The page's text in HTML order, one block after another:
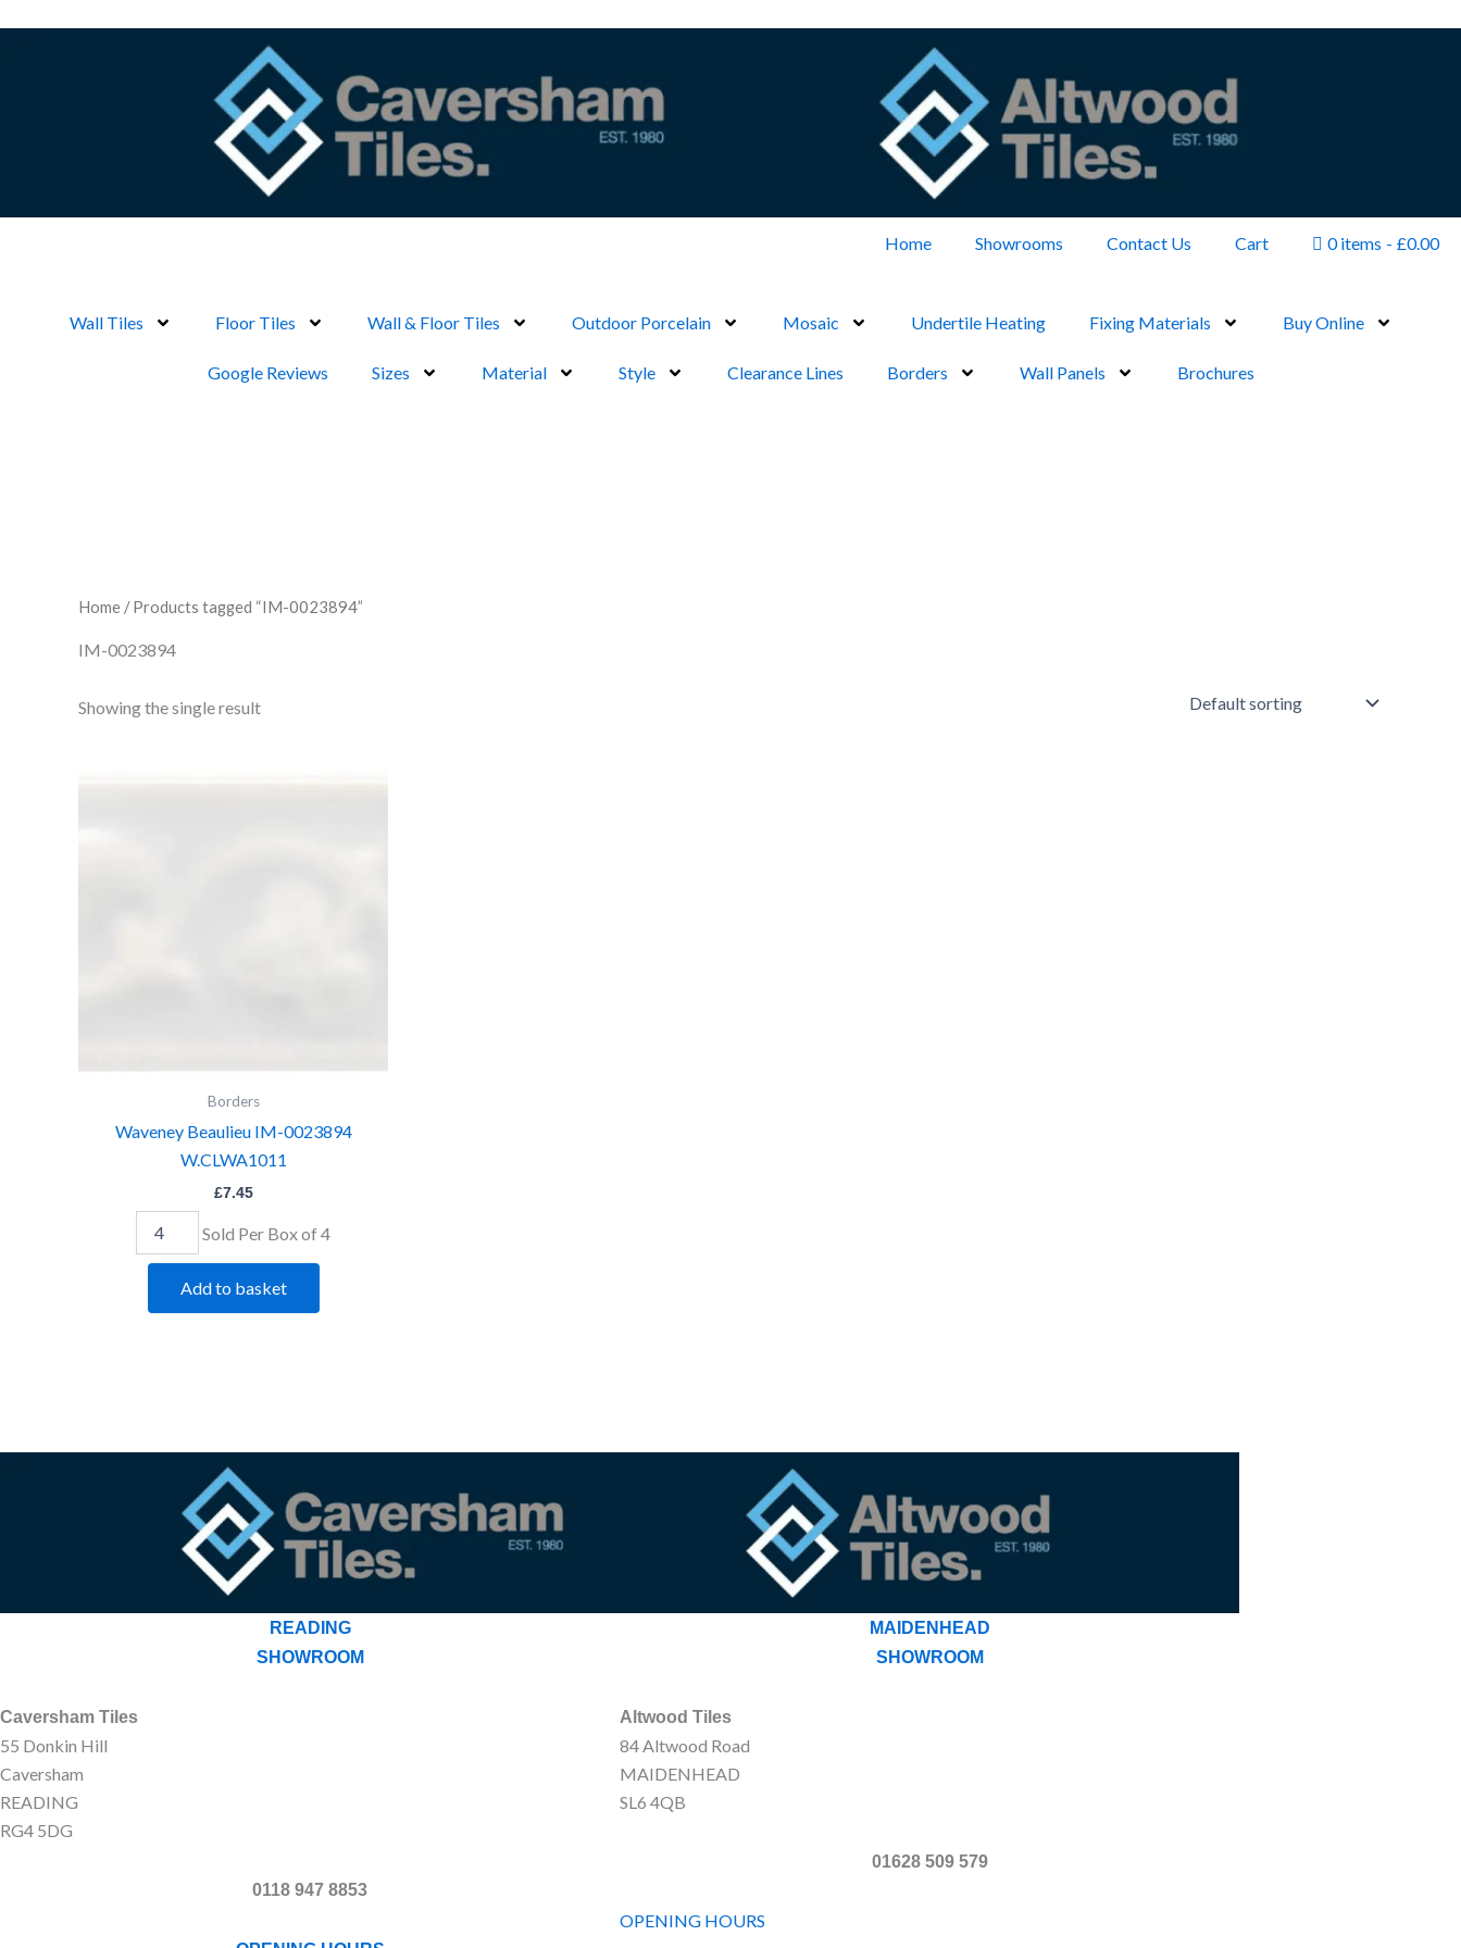
Home Showrooms Contact Us Cart 0 items £0.00
Wall Tiles Floor Tiles Wall & Floor Tiles Outdoor Porcelain Mosaic Undertile Heating Fixing Materials Buy Online
Google Reviews Sizes Material Style Clearance Lines Borders Wall Panels Brochures
Home / Products tagged “IM-0023894”
IM-0023894
Showing the single result
Borders
Waveney Beaulieu IM-0023894
W.CLWA1011
£7.45
Sold Per Box of 4
Add to basket
READING
SHOWROOM
Caversham Tiles
55 Donkin Hill
Caversham
READING
RG4 5DG
0118 947 8853
MAIDENHEAD
SHOWROOM
Altwood Tiles
84 Altwood Road
MAIDENHEAD
SL6 4QB
01628 509 579
OPENING HOURS